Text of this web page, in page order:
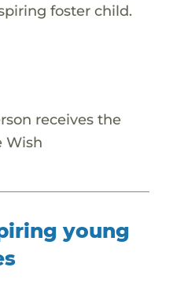
foster child.
receives the
Wish
young